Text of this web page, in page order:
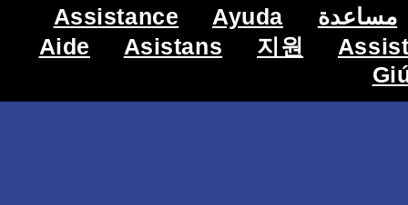
Assistance Ayuda
مساعدة
Aide
Asistans 지원